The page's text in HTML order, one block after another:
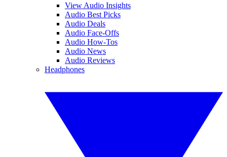
View Audio Insights
Audio Best Picks
Audio Deals
Audio Face-Offs
Audio How-Tos
Audio News
Audio Reviews
Headphones